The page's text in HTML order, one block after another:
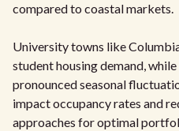
compared to coastal markets.
University towns like
student housing demand,
pronounced seasonal
impact occupancy rates and
approaches for optimal